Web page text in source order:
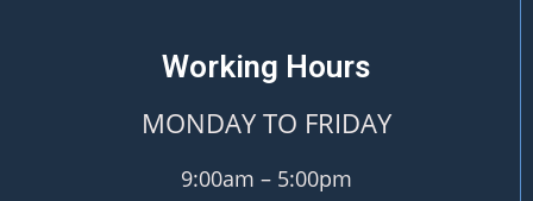
Working Hours
MONDAY TO FRIDAY
9:00am – 5:00pm